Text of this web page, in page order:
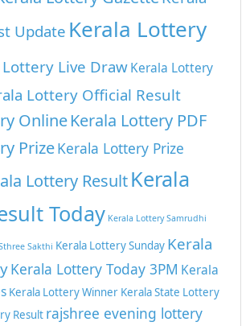
Update Kerala Lottery
Live DrawKerala Lottery
Lottery Official Result
OnlineKerala Lottery PDF
PrizeKerala Lottery Prize
Lottery ResultKerala
Today Kerala Lottery Samrudhi
Sakthi Kerala Lottery Sunday Kerala
Kerala Lottery Today 3PM Kerala
Kerala Lottery Winner Kerala State Lottery
Result rajshree evening lottery